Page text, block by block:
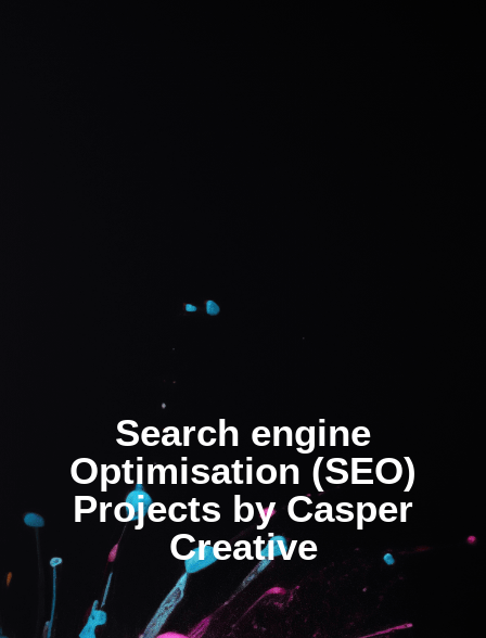
Search engine
Optimisation (SEO)
Projects by Casper
Creative